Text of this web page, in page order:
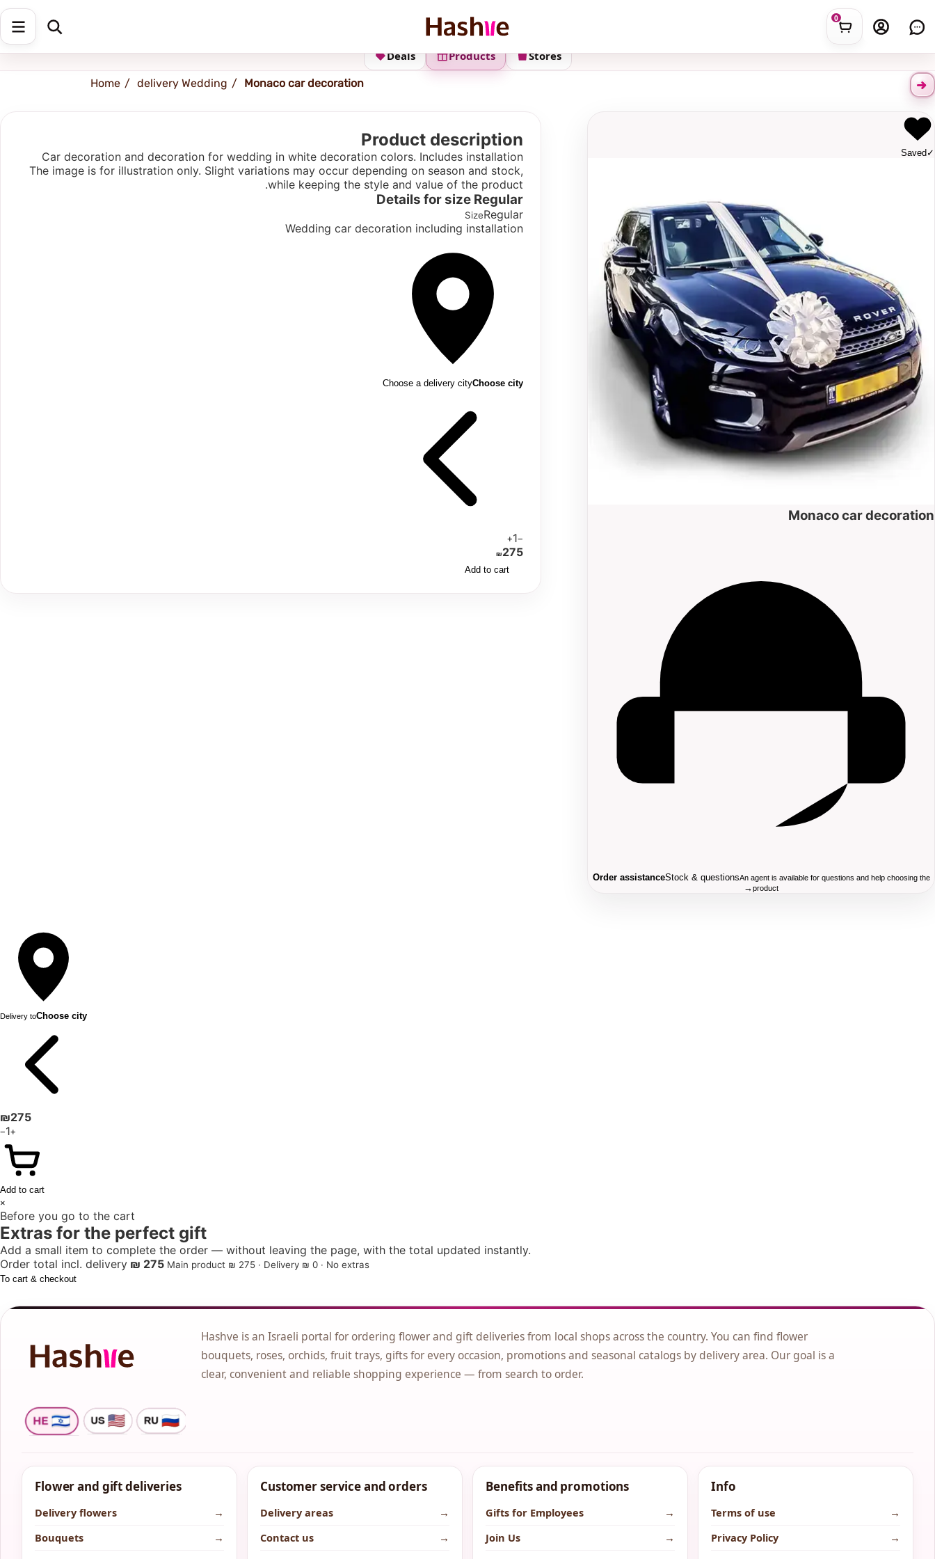
0
Shipping address
Stores
Products
Deals
Home delivery Wedding Monaco car decoration
✓
Saved
Monaco car decoration
Order assistanceStock & questionsAn agent is available for questions and help choosing the
product
→
Product description
Car decoration and decoration for wedding in white decoration colors. Includes installation
The image is for illustration only. Slight variations may occur depending on season and stock,
while keeping the style and value of the product.
Details for size Regular
SizeRegular
Wedding car decoration including installation
Choose a delivery cityChoose city
−
1
+
₪275
Add to cart
Delivery toChoose city
₪275
−1+
Add to cart
×
Before you go to the cart
Extras for the perfect gift
Add a small item to complete the order — without leaving the page, with the total updated instantly.
Order total incl. delivery ₪ 275 Main product ₪ 275 · Delivery ₪ 0 · No extras
To cart & checkout
Hashve is an Israeli portal for ordering flower and gift deliveries from local shops across the country. You can find flower
bouquets, roses, orchids, fruit trays, gifts for every occasion, promotions and seasonal catalogs by delivery area. Our goal is a
clear, convenient and reliable shopping experience — from search to order.
Flower and gift deliveries
Delivery flowers
→
Bouquets
→
Customer service and orders
Delivery areas
→
Contact us
→
Benefits and promotions
Gifts for Employees
→
Join Us
→
Info
Terms of use
→
Privacy Policy
→